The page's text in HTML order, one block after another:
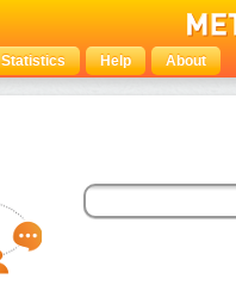
Statistics Help About